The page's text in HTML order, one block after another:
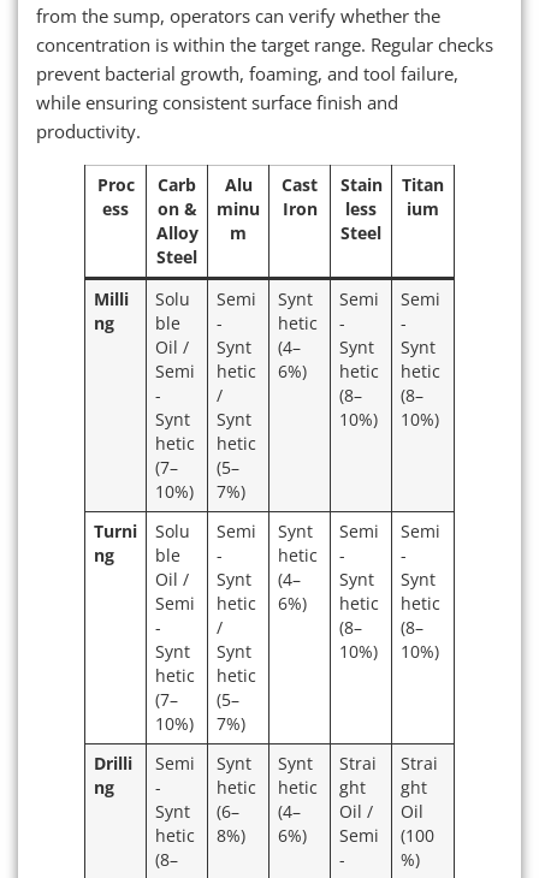
from the sump, operators can verify whether the
concentration is within the target range. Regular checks
prevent bacterial growth, foaming, and tool failure,
while ensuring consistent surface finish and
productivity.
Proc
ess
Carb
on &
Alloy
Steel
Alu
minu
m
Cast
Iron
Stain
less
Steel
Titan
ium
Milli
ng
Solu
ble
Oil /
Semi
-
Synt
hetic
(7–
10%)
Semi
-
Synt
hetic
/
Synt
hetic
(5–
7%)
Synt
hetic
(4–
6%)
Semi
-
Synt
hetic
(8–
10%)
Semi
-
Synt
hetic
(8–
10%)
Turni
ng
Solu
ble
Oil /
Semi
-
Synt
hetic
(7–
10%)
Semi
-
Synt
hetic
/
Synt
hetic
(5–
7%)
Synt
hetic
(4–
6%)
Semi
-
Synt
hetic
(8–
10%)
Semi
-
Synt
hetic
(8–
10%)
Drilli
ng
Semi
-
Synt
hetic
(8–
Synt
hetic
(6–
8%)
Synt
hetic
(4–
6%)
Strai
ght
Oil /
Semi
-
Strai
ght
Oil
(100
%)